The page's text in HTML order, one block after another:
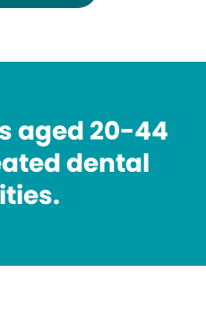
aged 20-44
dental